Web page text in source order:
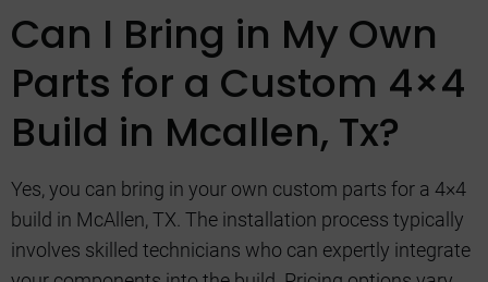
Can I Bring in My Own
Parts for a Custom 4×4
Build in Mcallen, Tx?
Yes, you can bring in your own custom parts for a 4×4
build in McAllen, TX. The installation process typically
involves skilled technicians who can expertly integrate